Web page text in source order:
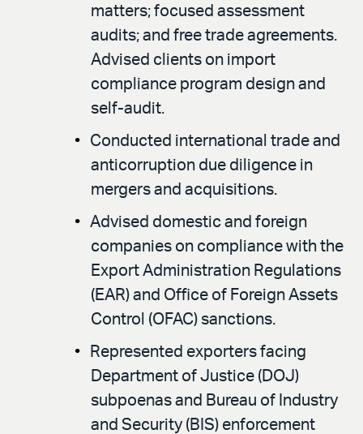
matters; focused assessment
audits; and free trade agreements.
Advised clients on import
compliance program design and
self-audit.
Conducted international trade and
anticorruption due diligence in
mergers and acquisitions.
Advised domestic and foreign
companies on compliance with the
Export Administration Regulations
(EAR) and Office of Foreign Assets
Control (OFAC) sanctions.
Represented exporters facing
Department of Justice (DOJ)
subpoenas and Bureau of Industry
and Security (BIS) enforcement